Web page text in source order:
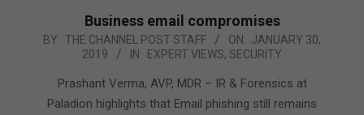
Business email compromises
2019-
BY: THE CHANNEL POST STAFF ON: JANUARY 30,
2019
IN: EXPERT VIEWS, SECURITY
Prashant Verma, AVP, MDR – IR & Forensics at
Paladion highlights that Email phishing still remains